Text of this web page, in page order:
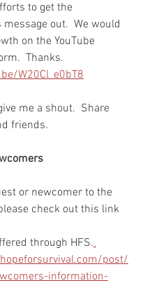
to get the
out.  We would
on the YouTube
Thanks.
W20Cl_e0bT8
me a shout.  Share
friends.
or newcomer to the
check out this link
through HFS.
post/
information-